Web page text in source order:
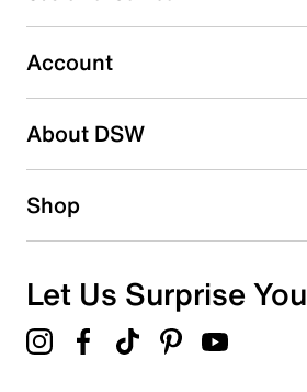
2 starsstars
1 review with 1 star.
Overall Rating
Account
About DSW
Shop
Let Us Surprise You